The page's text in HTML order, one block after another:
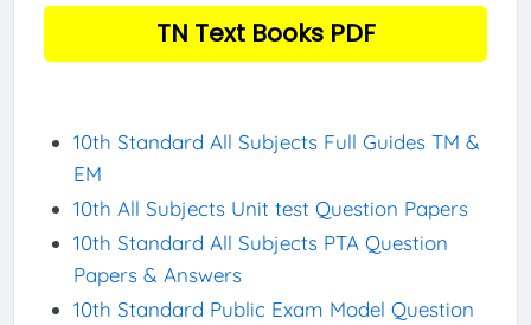
TN Text Books PDF
10th Standard All Subjects Full Guides TM &
EM
10th All Subjects Unit test Question Papers
10th Standard All Subjects PTA Question
Papers & Answers
10th Standard Public Exam Model Question